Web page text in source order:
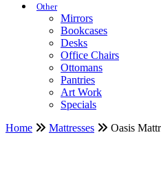
Other
Mirrors
Bookcases
Desks
Office Chairs
Ottomans
Pantries
Art Work
Specials
Home
Mattresses Oasis